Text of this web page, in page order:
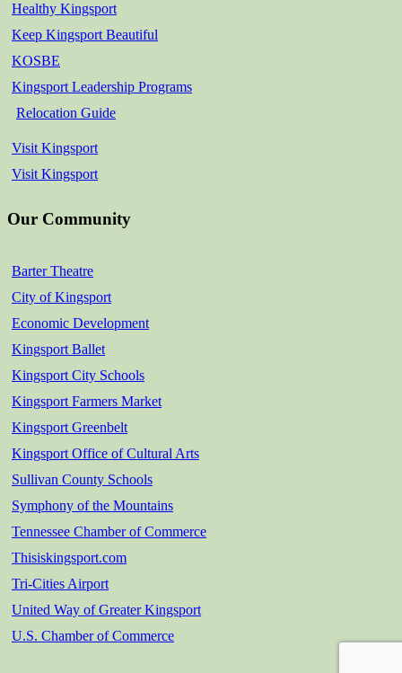
Healthy Kingsport
Keep Kingsport Beautiful
KOSBE
Kingsport Leadership Programs
Relocation Guide
Visit Kingsport
Visit Kingsport
Our Community
Barter Theatre
City of Kingsport
Economic Development
Kingsport Ballet
Kingsport City Schools
Kingsport Farmers Market
Kingsport Greenbelt
Kingsport Office of Cultural Arts
Sullivan County Schools
Symphony of the Mountains
Tennessee Chamber of Commerce
Thisiskingsport.com
Tri-Cities Airport
United Way of Greater Kingsport
U.S. Chamber of Commerce